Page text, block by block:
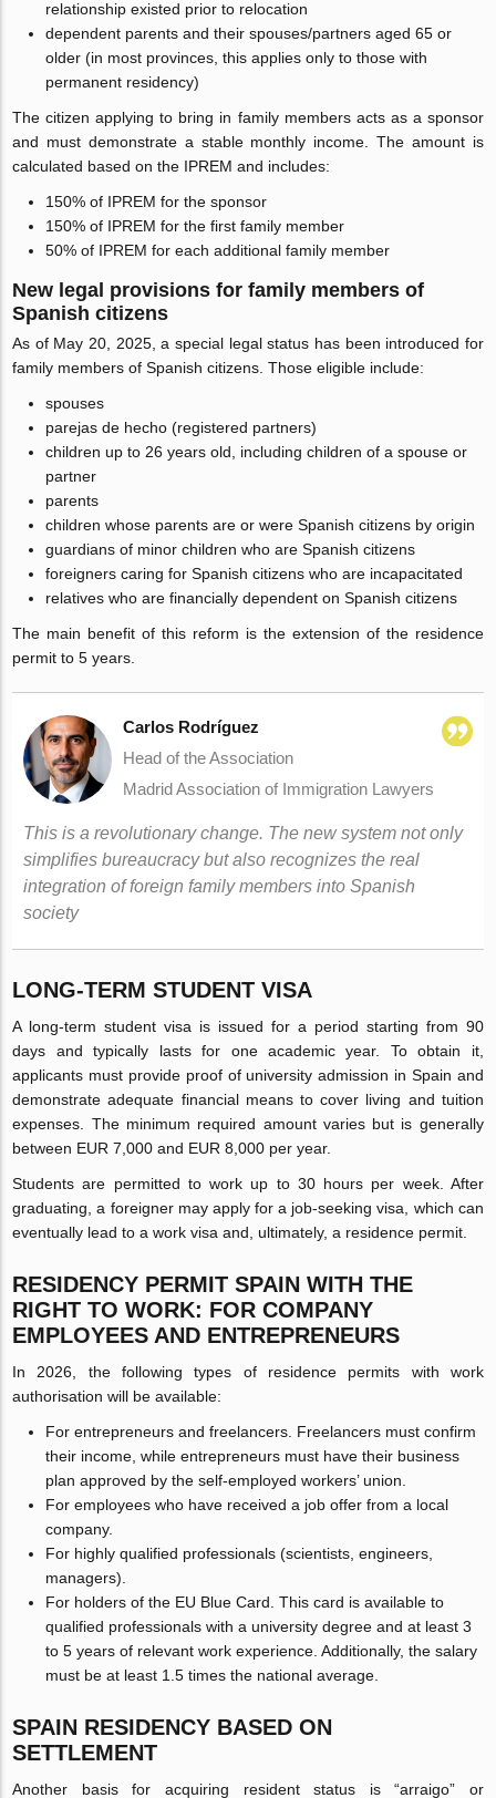
relationship existed prior to relocation
dependent parents and their spouses/partners aged 65 or
older (in most provinces, this applies only to those with
permanent residency)
The citizen applying to bring in family members acts as a sponsor
and must demonstrate a stable monthly income. The amount is
calculated based on the IPREM and includes:
150% of IPREM for the sponsor
150% of IPREM for the first family member
50% of IPREM for each additional family member
New legal provisions for family members of
Spanish citizens
As of May 20, 2025, a special legal status has been introduced for
family members of Spanish citizens. Those eligible include:
spouses
parejas de hecho (registered partners)
children up to 26 years old, including children of a spouse or
partner
parents
children whose parents are or were Spanish citizens by origin
guardians of minor children who are Spanish citizens
foreigners caring for Spanish citizens who are incapacitated
relatives who are financially dependent on Spanish citizens
The main benefit of this reform is the extension of the residence
permit to 5 years.
Carlos Rodríguez
Head of the Association
Madrid Association of Immigration Lawyers
This is a revolutionary change. The new system not only
simplifies bureaucracy but also recognizes the real
integration of foreign family members into Spanish
society
LONG-TERM STUDENT VISA
A long-term student visa is issued for a period starting from 90
days and typically lasts for one academic year. To obtain it,
applicants must provide proof of university admission in Spain and
demonstrate adequate financial means to cover living and tuition
expenses. The minimum required amount varies but is generally
between EUR 7,000 and EUR 8,000 per year.
Students are permitted to work up to 30 hours per week. After
graduating, a foreigner may apply for a job-seeking visa, which can
eventually lead to a work visa and, ultimately, a residence permit.
RESIDENCY PERMIT SPAIN WITH THE
RIGHT TO WORK: FOR COMPANY
EMPLOYEES AND ENTREPRENEURS
In 2026, the following types of residence permits with work
authorisation will be available:
For entrepreneurs and freelancers. Freelancers must confirm
their income, while entrepreneurs must have their business
plan approved by the self-employed workers’ union.
For employees who have received a job offer from a local
company.
For highly qualified professionals (scientists, engineers,
managers).
For holders of the EU Blue Card. This card is available to
qualified professionals with a university degree and at least 3
to 5 years of relevant work experience. Additionally, the salary
must be at least 1.5 times the national average.
SPAIN RESIDENCY BASED ON
SETTLEMENT
Another basis for acquiring resident status is “arraigo” or